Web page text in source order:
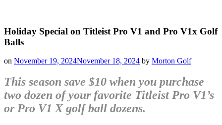
Holiday Special on Titleist Pro V1 and Pro V1x Golf
Balls
on November 19, 2024November 18, 2024 by Morton Golf
This season save $10 when you purchase
two dozen of your favorite Titleist Pro V1’s
or Pro V1 X golf ball dozens.